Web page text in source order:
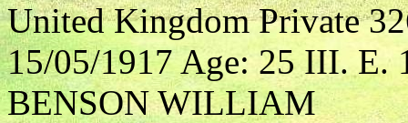
United Kingdom Private
15/05/1917 Age: 25 III. E.
BENSON WILLIAM